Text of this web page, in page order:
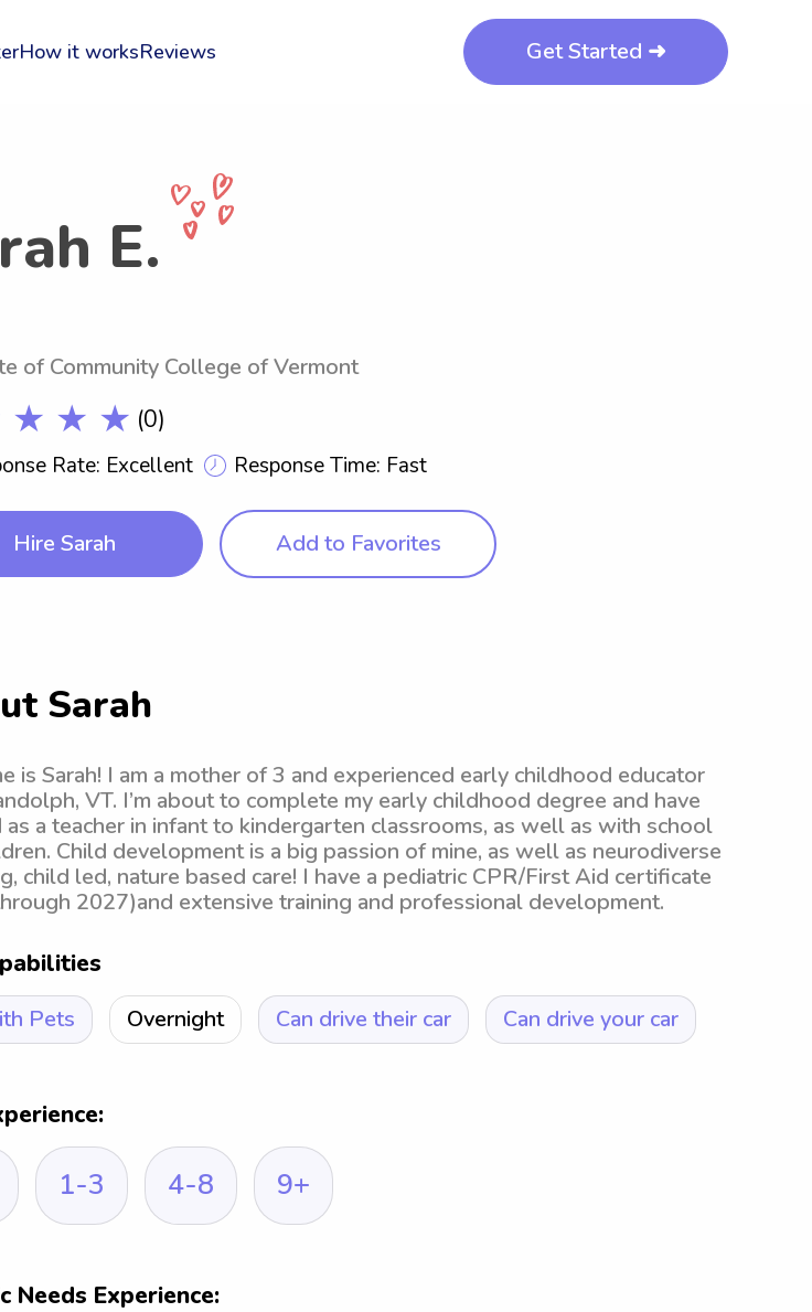
How it worksReviews Get Started ➜
E.
of Community College of Vermont
★ ★ ★ (0)
Rate: Excellent Response Time: Fast
Hire Sarah Add to Favorites
Sarah
is Sarah! I am a mother of 3 and experienced early childhood educator
VT. I’m about to complete my early childhood degree and have
a teacher in infant to kindergarten classrooms, as well as with school
Child development is a big passion of mine, as well as neurodiverse
child led, nature based care! I have a pediatric CPR/First Aid certificate
2027)and extensive training and professional development.
Pets Overnight Can drive their car Can drive your car
1-3 4-8 9+
Needs Experience: